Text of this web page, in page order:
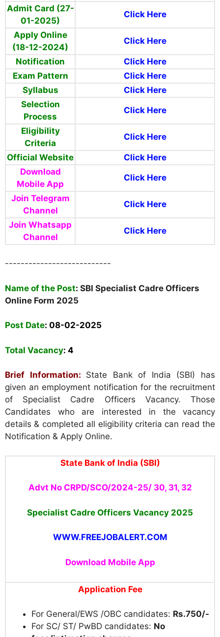
Admit Card (27-
01-2025)
Click Here
Apply Online
(18-12-2024)
Click Here
Notification
Click Here
Exam Pattern
Click Here
Syllabus
Click Here
Selection
Process
Click Here
Eligibility
Criteria
Click Here
Official Website
Click Here
Download
Mobile App
Click Here
Join Telegram
Channel
Click Here
Join Whatsapp
Channel
Click Here
---------------------------
Name of the Post: SBI Specialist Cadre Officers
Online Form 2025
Post Date: 08-02-2025
Total Vacancy: 4
Brief Information: State Bank of India (SBI) has
given an employment notification for the recruitment
of Specialist Cadre Officers Vacancy. Those
Candidates who are interested in the vacancy
details & completed all eligibility criteria can read the
Notification & Apply Online.
State Bank of India (SBI)
Advt No CRPD/SCO/2024-25/ 30, 31, 32
Specialist Cadre Officers Vacancy 2025
WWW.FREEJOBALERT.COM
Download Mobile App
Application Fee
For General/EWS /OBC candidates: Rs.750/-
For SC/ ST/ PwBD candidates: No